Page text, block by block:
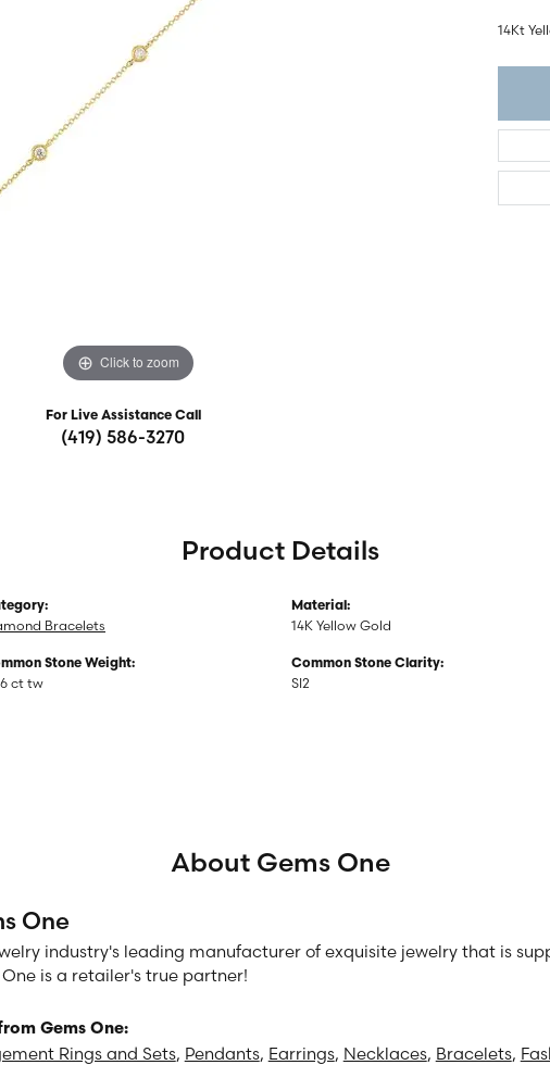
Fashion Jewelry
Watches
Watches
Click to zoom
For Live Assistance Call
(419) 586-3270
14Kt
Product Details
Bracelets
Stone Weight:
ct tw
Material:
14K Yellow Gold
Common Stone Clarity:
SI2
About Gems One
One
industry's leading manufacturer of exquisite jewelry that is
is a retailer's true partner!
Gems One:
Rings and Sets, Pendants, Earrings, Necklaces, Bracelets,